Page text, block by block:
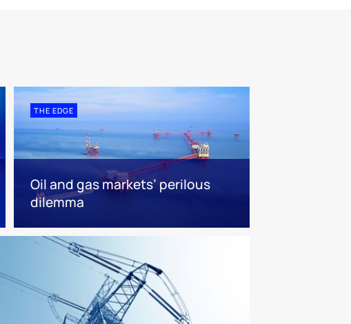
THE EDGE
Oil and gas markets’ perilous
dilemma